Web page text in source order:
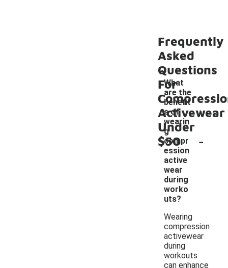
Frequently
Asked
Questions
For
Activewear
Under
$50
What
are the
benefit
s of
wearin
g
compr
ession
active
wear
during
worko
uts?
-
Wearing
compression
activewear
during
workouts
can enhance